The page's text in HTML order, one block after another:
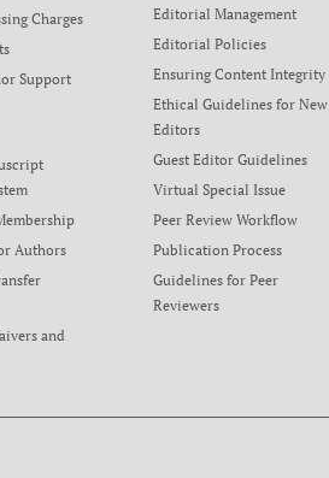
Charges
Support
Authors
and
Editorial Management
Editorial Policies
Ensuring Content Integrity
Ethical Guidelines for New
Editors
Guest Editor Guidelines
Virtual Special Issue
Peer Review Workflow
Publication Process
Guidelines for Peer
Reviewers